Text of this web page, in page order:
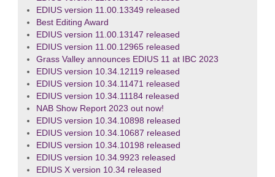
EDIUS version 11.00.13349 released
Best Editing Award
EDIUS version 11.00.13147 released
EDIUS version 11.00.12965 released
Grass Valley announces EDIUS 11 at IBC 2023
EDIUS version 10.34.12119 released
EDIUS version 10.34.11471 released
EDIUS version 10.34.11184 released
NAB Show Report 2023 out now!
EDIUS version 10.34.10898 released
EDIUS version 10.34.10687 released
EDIUS version 10.34.10198 released
EDIUS version 10.34.9923 released
EDIUS X version 10.34 released